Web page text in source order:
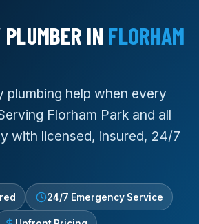
PLUMBER IN FLORHAM
plumbing help when every
Florham Park and all
with licensed, insured, 24/7
24/7 Emergency Service